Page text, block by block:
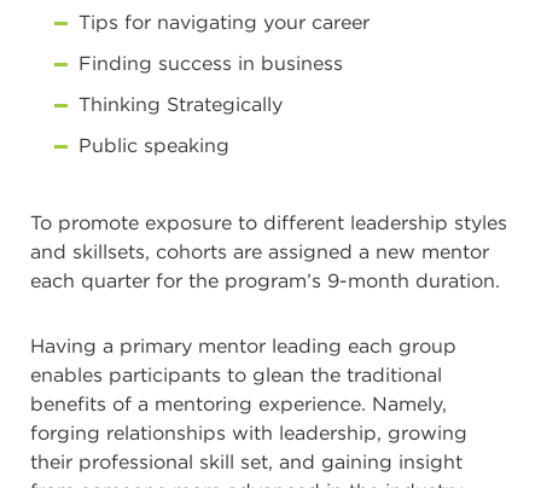
Tips for navigating your career
Finding success in business
Thinking Strategically
Public speaking
To promote exposure to different leadership styles
and skillsets, cohorts are assigned a new mentor
each quarter for the program’s 9-month duration.
Having a primary mentor leading each group
enables participants to glean the traditional
benefits of a mentoring experience. Namely,
forging relationships with leadership, growing
their professional skill set, and gaining insight